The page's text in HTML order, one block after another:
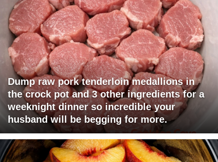
Dump raw pork tenderloin medallions in
the crock pot and 3 other ingredients for a
weeknight dinner so incredible your
husband will be begging for more.